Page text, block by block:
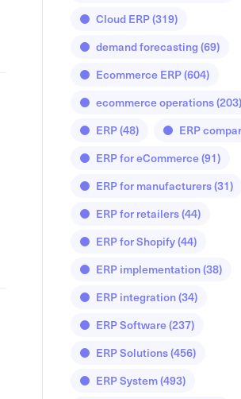
Cloud ERP(319)
demand forecasting(69)
Ecommerce ERP(604)
ecommerce operations(203)
ERP(48) ERP
ERP for eCommerce(91)
ERP for manufacturers(31)
ERP for retailers(44)
ERP for Shopify(44)
ERP implementation(38)
ERP integration(34)
ERP Software(237)
ERP Solutions(456)
ERP System(493)